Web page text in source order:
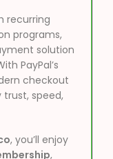
recurring
programs,
solution
PayPal’s
checkout
trust, speed,
, you’ll enjoy
,